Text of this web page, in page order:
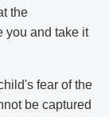
the
you and take it
fear of the
be captured